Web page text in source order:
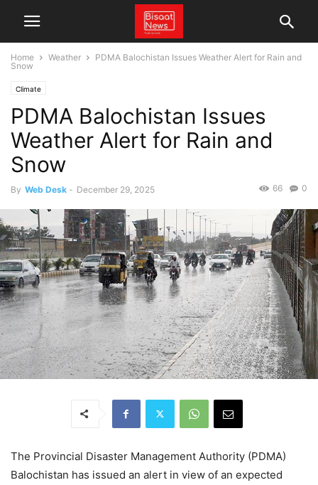
Home Weather
PDMA Balochistan Issues Weather Alert for Rain and
Snow
Climate
PDMA Balochistan Issues
Weather Alert for Rain and
Snow
By Web Desk - December 29, 2025 0
66
The Provincial Disaster Management Authority (PDMA)
Balochistan has issued an alert in view of an expected